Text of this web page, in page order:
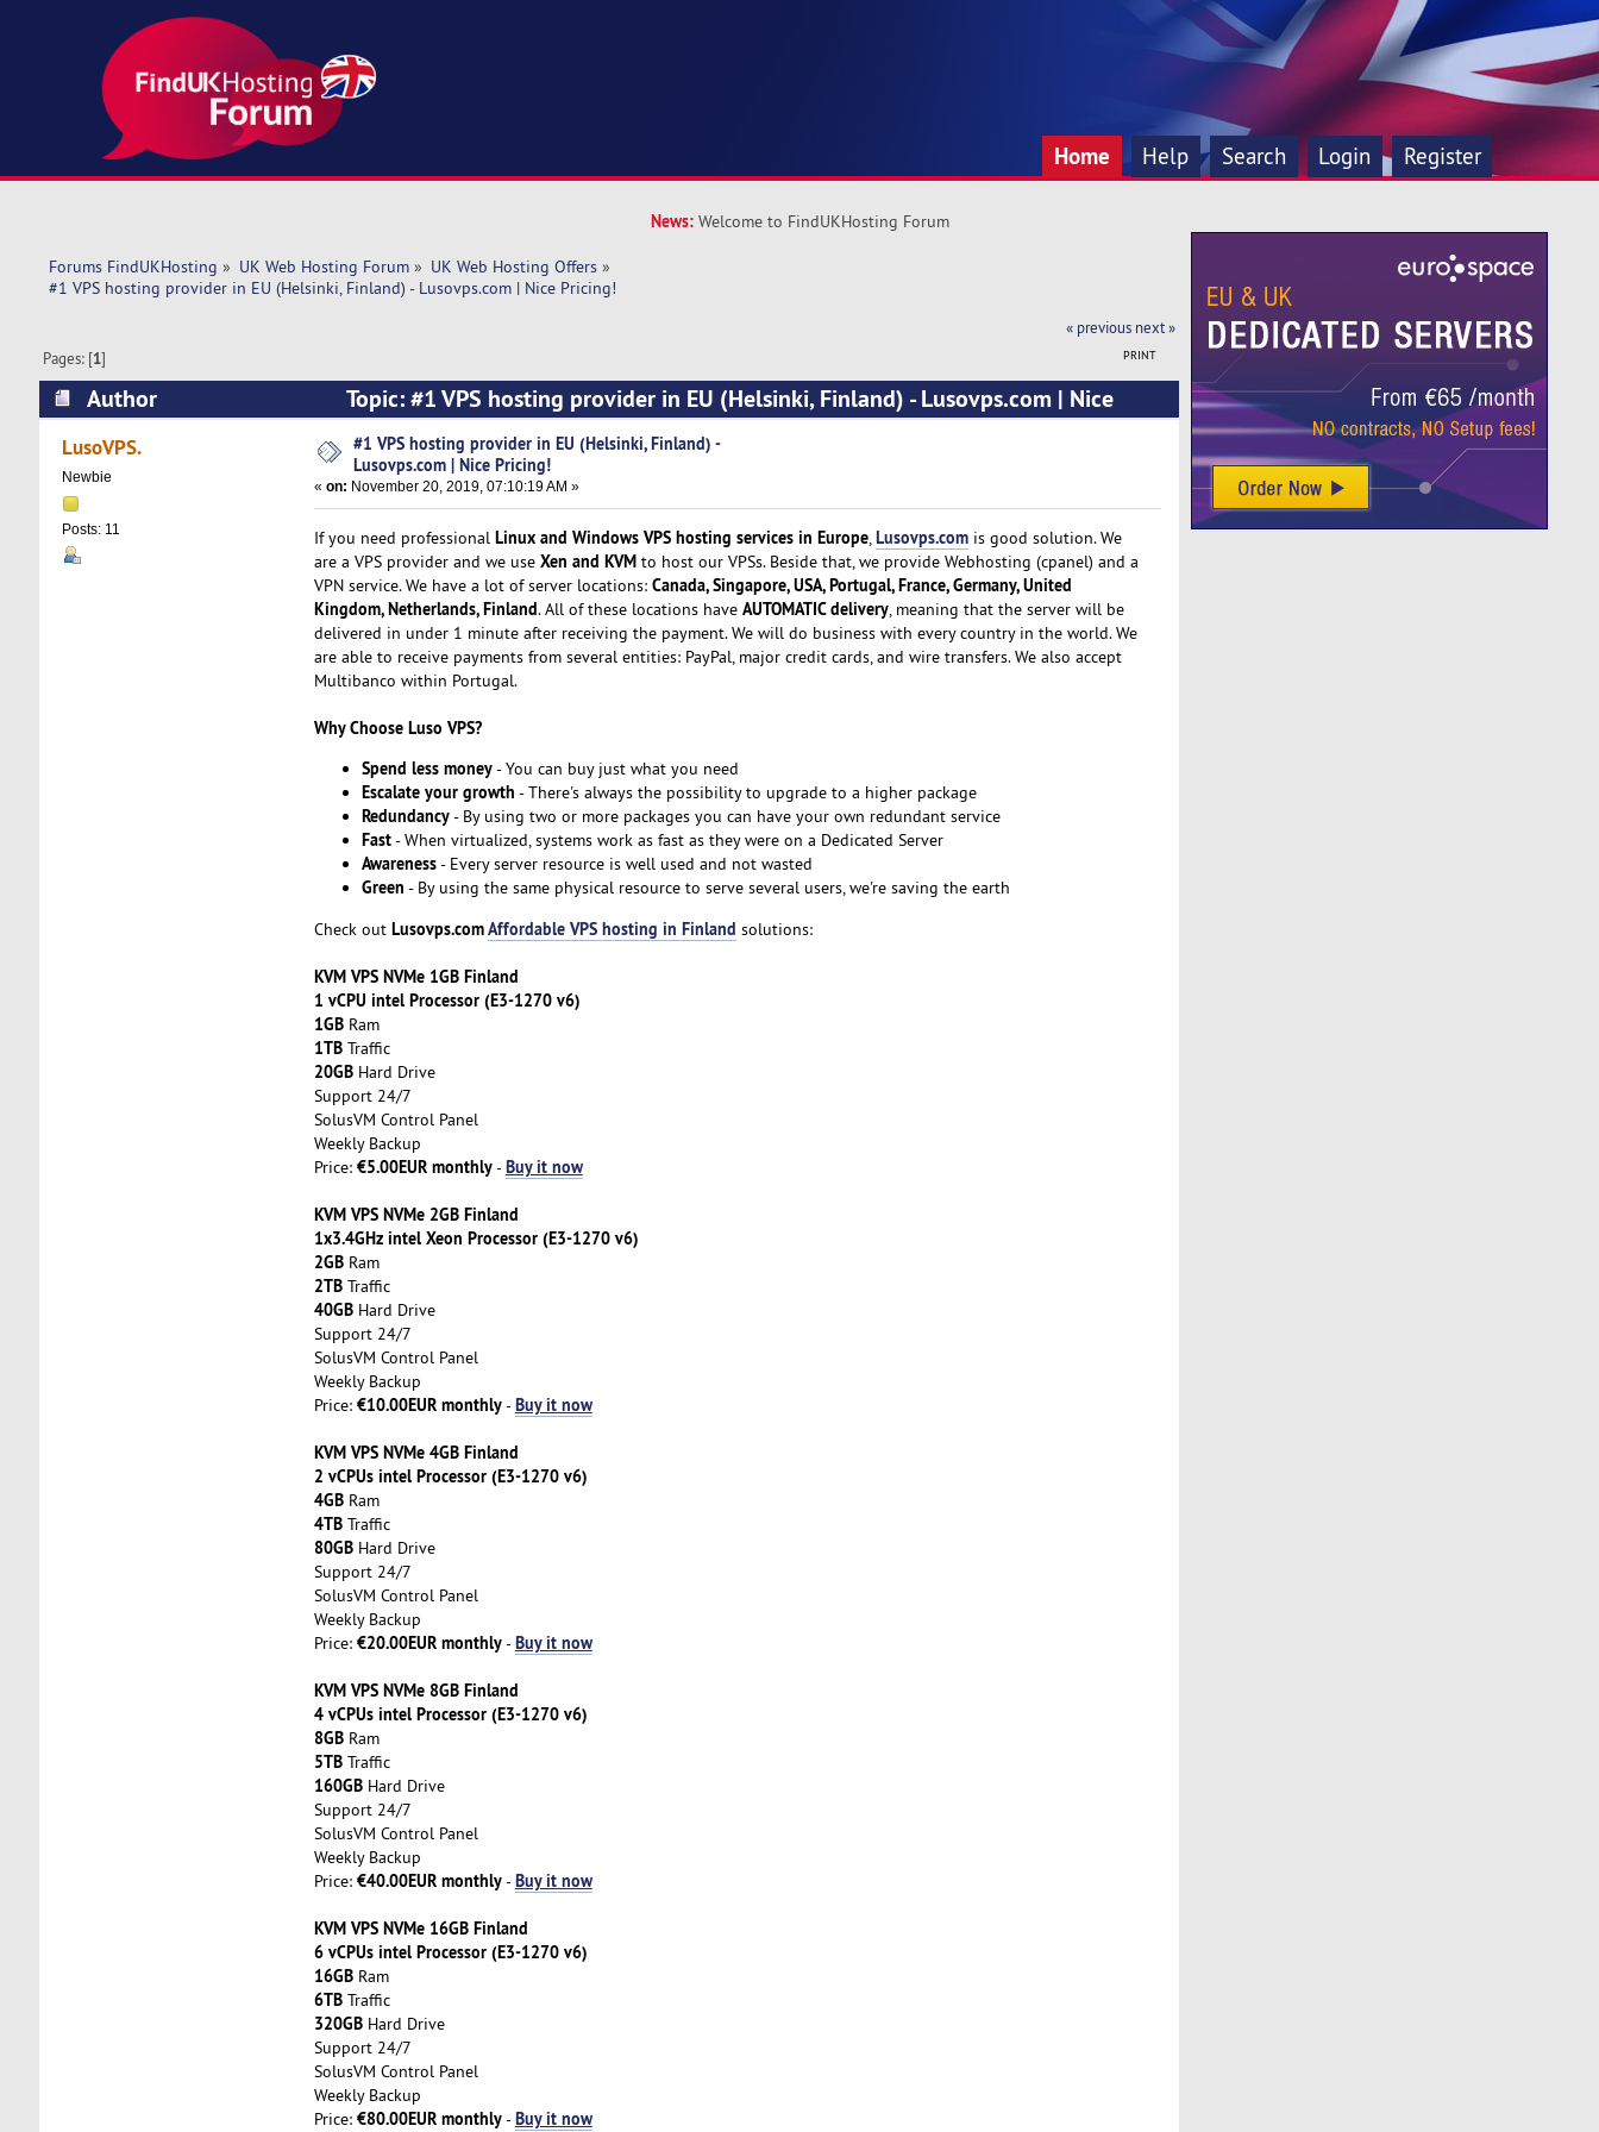
Home Help Search Login Register
News: Welcome to FindUKHosting Forum
Forums FindUKHosting » UK Web Hosting Forum» UK Web Hosting Offers»
#1 VPS hosting provider in EU (Helsinki, Finland) - Lusovps.com | Nice Pricing!
« previous next »
PRINT
Pages: [1]
Author
Topic: #1 VPS hosting provider in EU (Helsinki, Finland) - Lusovps.com | Nice
Pricing! (Read 6572 times)
LusoVPS.
Newbie
Posts: 11
#1 VPS hosting provider in EU (Helsinki, Finland) -
Lusovps.com | Nice Pricing!
« on: November 20, 2019, 07:10:19 AM »
If you need professional Linux and Windows VPS hosting services in Europe,Lusovps.comis good solution. We
are a VPS provider and we use Xen and KVMto host our VPSs. Beside that, we provide Webhosting (cpanel) and a
VPN service. We have a lot of server locations: Canada, Singapore, USA, Portugal, France, Germany, United
Kingdom, Netherlands, Finland. All of these locations have AUTOMATIC delivery, meaning that the server will be
delivered in under 1 minute after receiving the payment. We will do business with every country in the world. We
are able to receive payments from several entities: PayPal, major credit cards, and wire transfers. We also accept
Multibanco within Portugal.
Why Choose Luso VPS?
Spend less money- You can buy just what you need
Escalate your growth - There's always the possibility to upgrade to a higher package
Redundancy- By using two or more packages you can have your own redundant service
Fast- When virtualized, systems work as fast as they were on a Dedicated Server
Awareness- Every server resource is well used and not wasted
Green - By using the same physical resource to serve several users, we're saving the earth
Check out Lusovps.comAffordable VPS hosting in Finland solutions:
KVM VPS NVMe 1GB Finland
1 vCPU intel Processor (E3-1270 v6)
1GBRam
1TBTraffic
20GBHard Drive
Support 24/7
SolusVM Control Panel
Weekly Backup
Price: €5.00EUR monthly-Buy it now
KVM VPS NVMe 2GB Finland
1x3.4GHz intel Xeon Processor (E3-1270 v6)
2GBRam
2TBTraffic
40GBHard Drive
Support 24/7
SolusVM Control Panel
Weekly Backup
Price: €10.00EUR monthly-Buy it now
KVM VPS NVMe 4GB Finland
2 vCPUs intel Processor (E3-1270 v6)
4GBRam
4TBTraffic
80GBHard Drive
Support 24/7
SolusVM Control Panel
Weekly Backup
Price: €20.00EUR monthly-Buy it now
KVM VPS NVMe 8GB Finland
4 vCPUs intel Processor (E3-1270 v6)
8GBRam
5TBTraffic
160GBHard Drive
Support 24/7
SolusVM Control Panel
Weekly Backup
Price: €40.00EUR monthly-Buy it now
KVM VPS NVMe 16GB Finland
6 vCPUs intel Processor (E3-1270 v6)
16GBRam
6TBTraffic
320GBHard Drive
Support 24/7
SolusVM Control Panel
Weekly Backup
Price: €80.00EUR monthly-Buy it now